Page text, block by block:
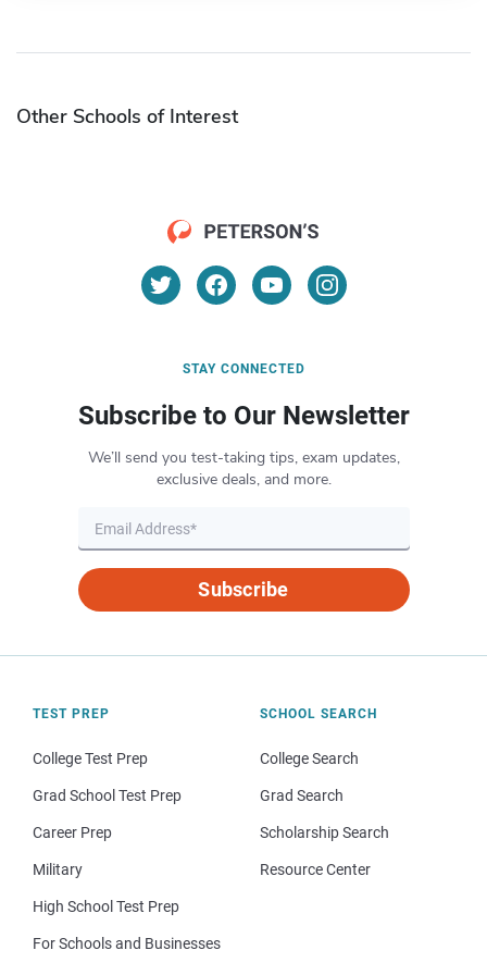
Other Schools of Interest
STAY CONNECTED
Subscribe to Our Newsletter
We’ll send you test-taking tips, exam updates,
exclusive deals, and more.
Subscribe
TEST PREP
College Test Prep
Grad School Test Prep
Career Prep
Military
High School Test Prep
For Schools and Businesses
SCHOOL SEARCH
College Search
Grad Search
Scholarship Search
Resource Center